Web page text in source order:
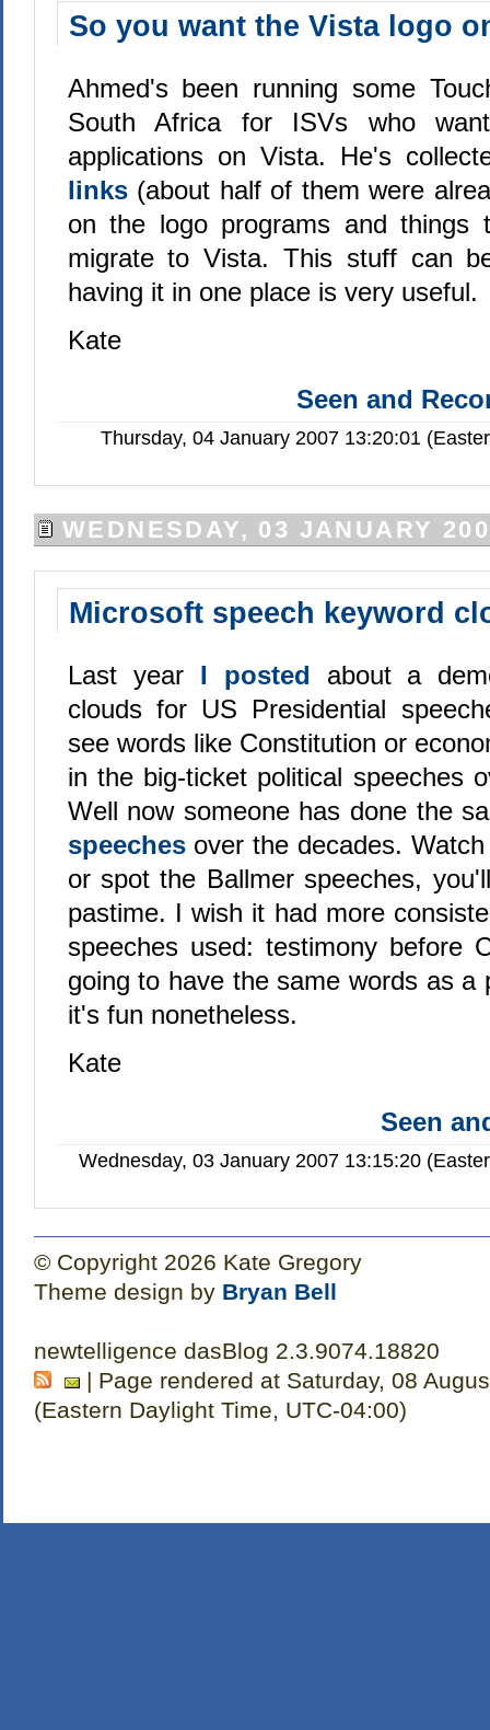
So you want the Vista logo
Ahmed's been running some
South Africa for ISVs who
applications on Vista. He's
links (about half of them were
on the logo programs and things
migrate to Vista. This stuff can
having it in one place is very useful.
Kate
Seen and
Thursday, 04 January 2007 13:20:01
WEDNESDAY, 03 JANUARY
Microsoft speech keyword
Last year I posted about a
clouds for US Presidential
see words like Constitution or
in the big-ticket political speeches
Well now someone has done the
speeches over the decades.
or spot the Ballmer speeches,
pastime. I wish it had more
speeches used: testimony before
going to have the same words as a
it's fun nonetheless.
Kate
Seen
Wednesday, 03 January 2007 13:15:20
© Copyright 2026 Kate Gregory
Theme design by Bryan Bell
newtelligence dasBlog 2.3.9074.18820
| Page rendered at Saturday, 08
(Eastern Daylight Time, UTC-04:00)